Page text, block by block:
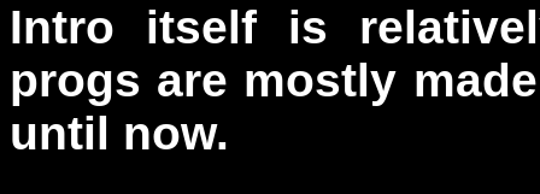
Intro itself is
progs are mostly
until now.